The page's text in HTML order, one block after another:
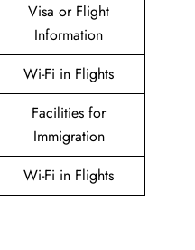
Visa or Flight
Information
Wi-Fi in Flights
Facilities for
Immigration
Wi-Fi in Flights